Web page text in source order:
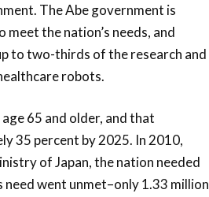
The Abe government is
the nation’s needs, and
to two-thirds of the research and
robots.
65 and older, and that
35 percent by 2025. In 2010,
of Japan, the nation needed
went unmet–only 1.33 million